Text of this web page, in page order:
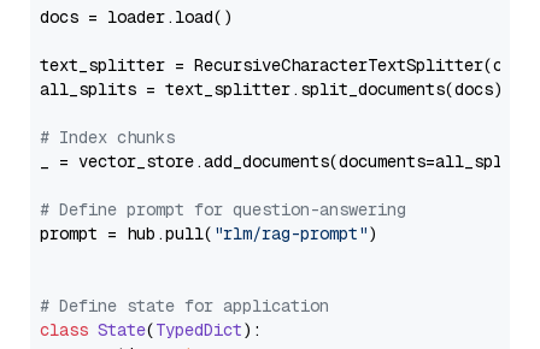
docs = loader.load()
text_splitter =
all_splits = text_splitter.split_documents(docs)
# Index chunks
_ = vector_store.add_documents(documents=all_splits)
# Define prompt for question-answering
prompt = hub.pull( "rlm/rag-prompt")
# Define state for application
class State(TypedDict):